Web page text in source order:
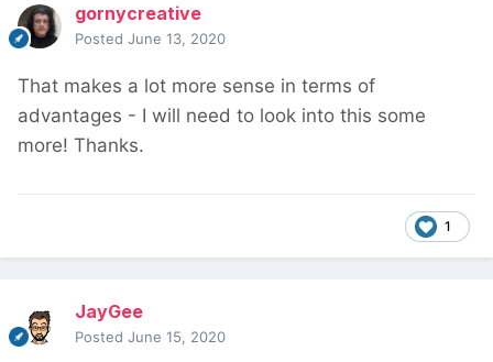
gornycreative
Posted June 13, 2020
That makes a lot more sense in terms of
advantages - I will need to look into this some
more! Thanks.
1
JayGee
Posted June 15, 2020